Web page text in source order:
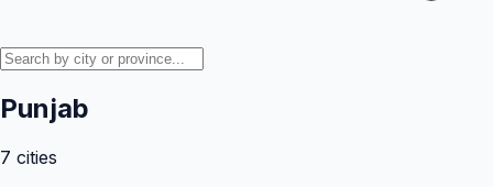
Punjab
7 cities